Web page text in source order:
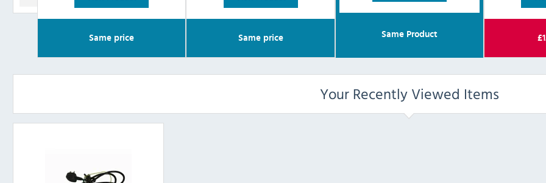
Same price Same price Same Product £
Your Recently Viewed Items